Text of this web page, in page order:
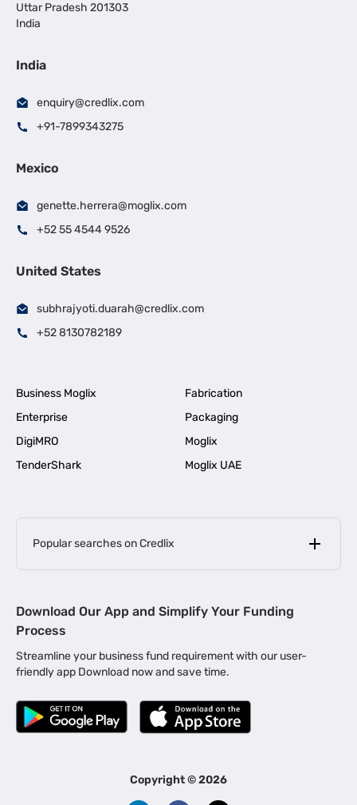
Uttar Pradesh 201303
India
India
enquiry@credlix.com
+91-7899343275
Mexico
genette.herrera@moglix.com
+52 55 4544 9526
United States
subhrajyoti.duarah@credlix.com
+52 8130782189
Business Moglix
Fabrication
Enterprise
Packaging
DigiMRO
Moglix
TenderShark
Moglix UAE
Popular searches on Credlix
MSME Loan for Startups |
Business Loan in Kerala | Business Loan in Bengaluru |
Business Loan for Manufacturers | Business Loan in Delhi
Business Loan for Machinery Purchase |
|
Business Loans for Women Entrepreneurs
Download Our App and Simplify Your Funding
Process
Streamline your business fund requirement with our user-
friendly app Download now and save time.
Copyright ©2026